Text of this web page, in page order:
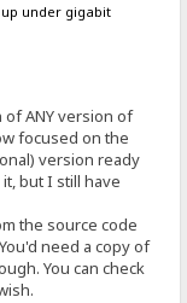
up under gigabit
ANY version of
focused on the
version ready
but I still have
the source code
need a copy of
You can check